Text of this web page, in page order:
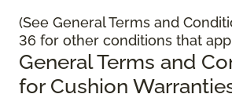
(See General Terms and
36 for other conditions that
General Terms and
for Cushion